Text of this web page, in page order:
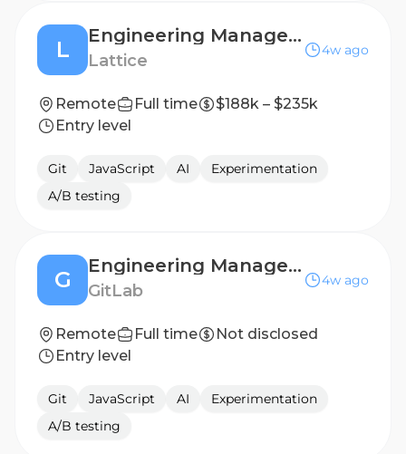
L
Engineering Manager, AI
Lattice
4w ago
Remote Full time
$188k – $235k
Entry level
Git JavaScript AI
Experimentation
A/B testing
G
Engineering Manager, Cell Infrastructure
GitLab
4w ago
Remote Full time
Not disclosed
Entry level
Git JavaScript AI
Experimentation
A/B testing